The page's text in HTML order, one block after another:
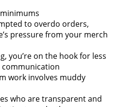
to overdo orders,
pressure from your merch
you’re on the hook for less
work involves muddy
who are transparent and